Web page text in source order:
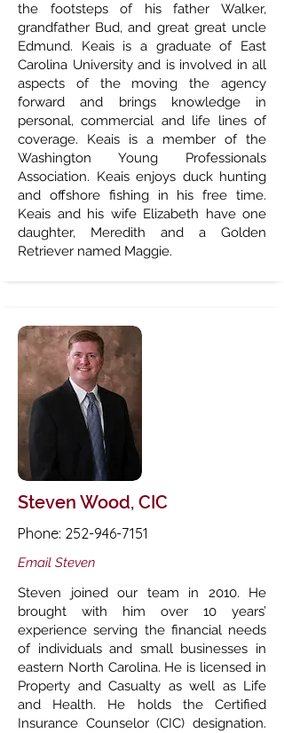
the footsteps of his father Walker,
grandfather Bud, and great great uncle
Edmund. Keais is a graduate of East
Carolina University and is involved in all
aspects of the moving the agency
forward and brings knowledge in
personal, commercial and life lines of
coverage. Keais is a member of the
Washington Young Professionals
Association. Keais enjoys duck hunting
and offshore fishing in his free time.
Keais and his wife Elizabeth have one
daughter, Meredith and a Golden
Retriever named Maggie.
Steven Wood, CIC
Phone: 252-946-7151
Email Steven
Steven joined our team in 2010. He
brought with him over 10 years’
experience serving the financial needs
of individuals and small businesses in
eastern North Carolina. He is licensed in
Property and Casualty as well as Life
and Health. He holds the Certified
Insurance Counselor (CIC) designation.